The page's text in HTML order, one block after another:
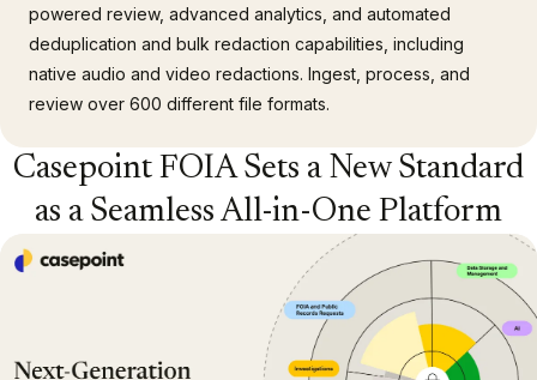
powered review, advanced analytics, and automated
deduplication and bulk redaction capabilities, including
native audio and video redactions. Ingest, process, and
review over 600 different file formats.
Casepoint FOIA Sets a New Standard
as a Seamless All-in-One Platform